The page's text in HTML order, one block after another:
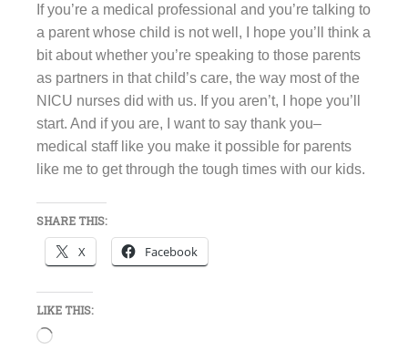
If you’re a medical professional and you’re talking to
a parent whose child is not well, I hope you’ll think a
bit about whether you’re speaking to those parents
as partners in that child’s care, the way most of the
NICU nurses did with us. If you aren’t, I hope you’ll
start. And if you are, I want to say thank you–
medical staff like you make it possible for parents
like me to get through the tough times with our kids.
SHARE THIS:
X Facebook
LIKE THIS:
Loading…